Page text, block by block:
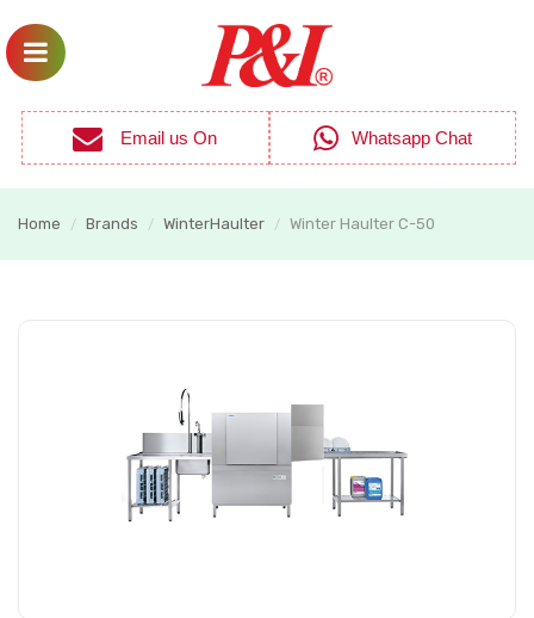
Email us On Whatsapp Chat
Home / Brands / WinterHaulter / Winter Haulter C-50